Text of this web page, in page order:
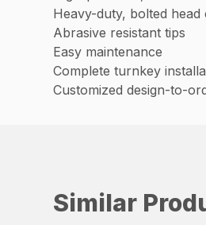
Heavy-duty, bolted head
Abrasive resistant tips
Easy maintenance
Complete turnkey
Customized design-to-
Similar